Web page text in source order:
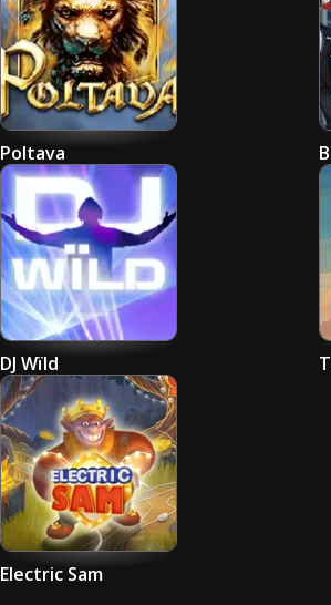
Poltava
DJ Wïld
Electric Sam